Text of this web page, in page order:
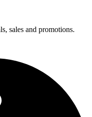
sales and promotions.